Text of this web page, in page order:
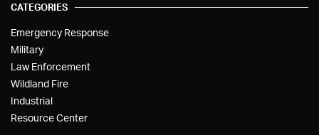
CATEGORIES
Emergency Response
Military
Law Enforcement
Wildland Fire
Industrial
Resource Center